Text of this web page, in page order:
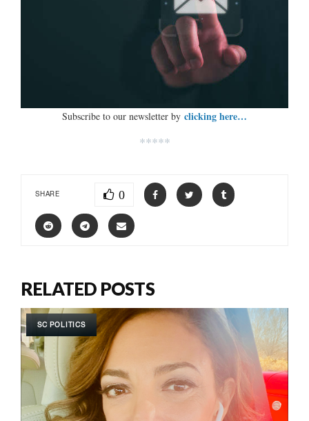
Subscribe to our newsletter by clicking here…
*****
SHARE 0
RELATED POSTS
SC POLITICS